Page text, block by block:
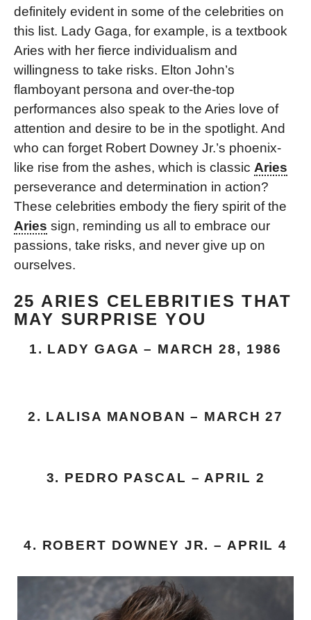
definitely evident in some of the celebrities on
this list. Lady Gaga, for example, is a textbook
Aries with her fierce individualism and
willingness to take risks. Elton John’s
flamboyant persona and over-the-top
performances also speak to the Aries love of
attention and desire to be in the spotlight. And
who can forget Robert Downey Jr.’s phoenix-
like rise from the ashes, which is classic Aries
perseverance and determination in action?
These celebrities embody the fiery spirit of the
Aries sign, reminding us all to embrace our
passions, take risks, and never give up on
ourselves.
25 ARIES CELEBRITIES THAT
MAY SURPRISE YOU
1. LADY GAGA – MARCH 28, 1986
2. LALISA MANOBAN – MARCH 27
3. PEDRO PASCAL – APRIL 2
4. ROBERT DOWNEY JR. – APRIL 4